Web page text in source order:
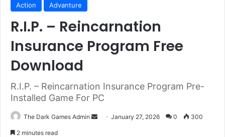
Action Advanture
R.I.P. – Reincarnation
Insurance Program Free
Download
R.I.P. – Reincarnation Insurance Program Pre-
Installed Game For PC
The Dark Games Admin
SendJanuary 27, 2026 0 300
2 minutes read